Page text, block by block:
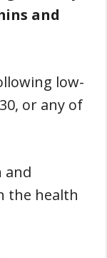
and
low-
or any of
and
the health